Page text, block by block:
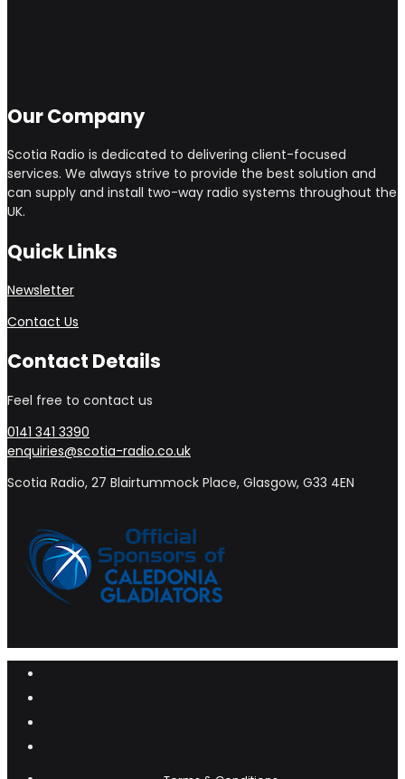
Our Company
Scotia Radio is dedicated to delivering client-focused
services. We always strive to provide the best solution and
can supply and install two-way radio systems throughout the
UK.
Quick Links
Newsletter
Contact Us
Contact Details
Feel free to contact us
0141 341 3390
enquiries@scotia-radio.co.uk
Scotia Radio, 27 Blairtummock Place, Glasgow, G33 4EN